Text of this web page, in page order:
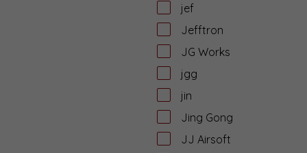
jef
Jefftron
JG Works
jgg
jin
Jing Gong
JJ Airsoft